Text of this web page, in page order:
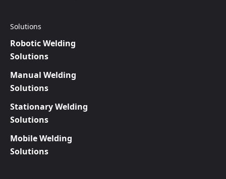
Solutions
Robotic Welding
Solutions
Manual Welding
Solutions
Stationary Welding
Solutions
Mobile Welding
Solutions